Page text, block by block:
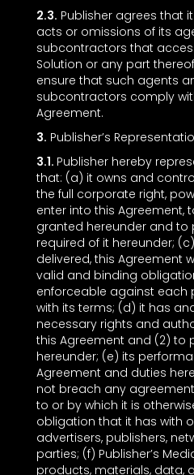
2.3. Publisher agrees that
acts or omissions of its
subcontractors that
Solution or any part
ensure that such agents
subcontractors comply
Agreement.
3. Publisher’s
3.1. Publisher hereby
that: (a) it owns and
the full corporate right,
enter into this Agreement,
granted hereunder and to
required of it hereunder;
delivered, this Agreement
valid and binding
enforceable against each
with its terms; (d) it has
necessary rights and
this Agreement and (2) to
hereunder; (e) its
Agreement and duties
not breach any
to or by which it is
obligation that it has with
advertisers, publishers,
parties; (f) Publisher’s
products, materials, data,